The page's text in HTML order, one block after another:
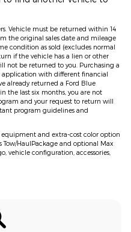
Vehicle must be returned within 14
the original sales date and mileage
condition as sold (excludes normal
if the vehicle has a lien or other
not be returned to you. Purchasing a
with different financial
already returned a Ford Blue
the last six months, you are not
and your request to return will
program guidelines and
equipment and extra-cost color option
HaulPackage and optional Max
vehicle configuration, accessories,